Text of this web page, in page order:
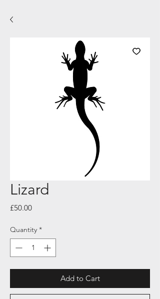
Lizard
£50.00Price
Quantity *
Add to Cart